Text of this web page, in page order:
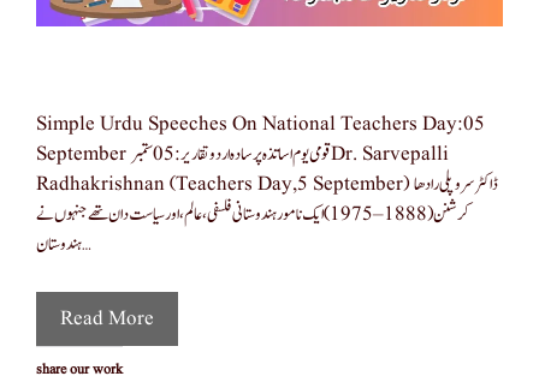
Simple Urdu Speeches On National Teachers Day:05
September قومی یوم اساتذہ پر سادہ اردو تقاریر: 05 ستمبر Dr. Sarvepalli
Radhakrishnan (teachers Day,5 September) ڈاکٹر سروپلی رادھا
کرشنن (1888–1975) ایک نامور ہندوستانی فلسفی، عالم، اور سیاست دان تھے جنہوں نے
ہندوستان …
Read More
share our work